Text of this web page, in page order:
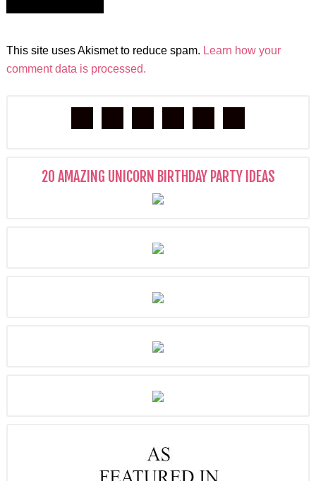
This site uses Akismet to reduce spam. Learn how your
comment data is processed.
20 AMAZING UNICORN BIRTHDAY PARTY IDEAS